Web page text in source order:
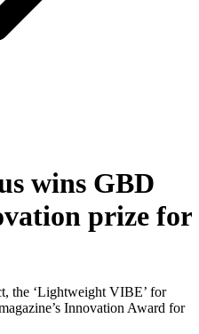
wins GBD
prize for
the ‘Lightweight VIBE’ for
Innovation Award for